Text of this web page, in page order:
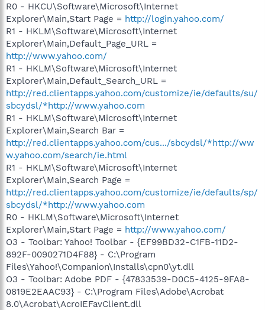
R0 - HKCU\Software\Microsoft\Internet
Explorer\Main,Start Page = http://login.yahoo.com/
R1 - HKLM\Software\Microsoft\Internet
Explorer\Main,Default_Page_URL =
http://www.yahoo.com/
R1 - HKLM\Software\Microsoft\Internet
Explorer\Main,Default_Search_URL =
http://red.clientapps.yahoo.com/customize/ie/defaults/su/
sbcydsl/*http://www.yahoo.com
R1 - HKLM\Software\Microsoft\Internet
Explorer\Main,Search Bar =
http://red.clientapps.yahoo.com/cus.../sbcydsl/*http://ww
w.yahoo.com/search/ie.html
R1 - HKLM\Software\Microsoft\Internet
Explorer\Main,Search Page =
http://red.clientapps.yahoo.com/customize/ie/defaults/sp/
sbcydsl/*http://www.yahoo.com
R0 - HKLM\Software\Microsoft\Internet
Explorer\Main,Start Page = http://www.yahoo.com/
O3 - Toolbar: Yahoo! Toolbar - {EF99BD32-C1FB-11D2-
892F-0090271D4F88} - C:\Program
Files\Yahoo!\Companion\Installs\cpn0\yt.dll
O3 - Toolbar: Adobe PDF - {47833539-D0C5-4125-9FA8-
0819E2EAAC93} - C:\Program Files\Adobe\Acrobat
8.0\Acrobat\AcroIEFavClient.dll